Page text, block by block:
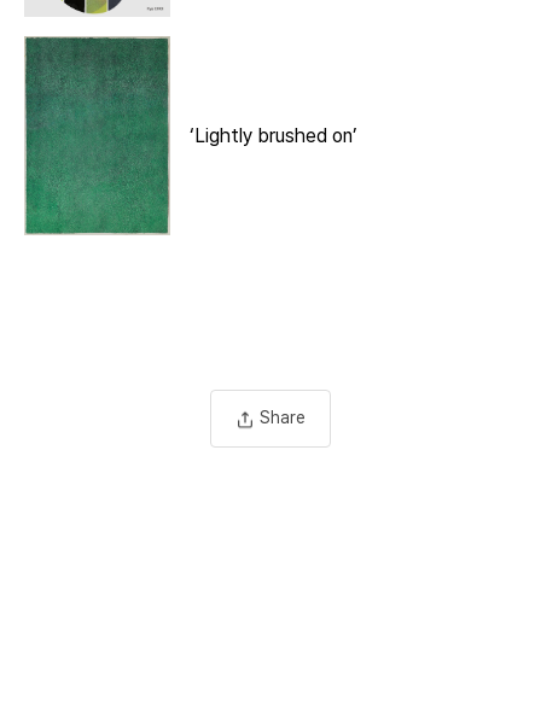
‘Lightly brushed on’
Share